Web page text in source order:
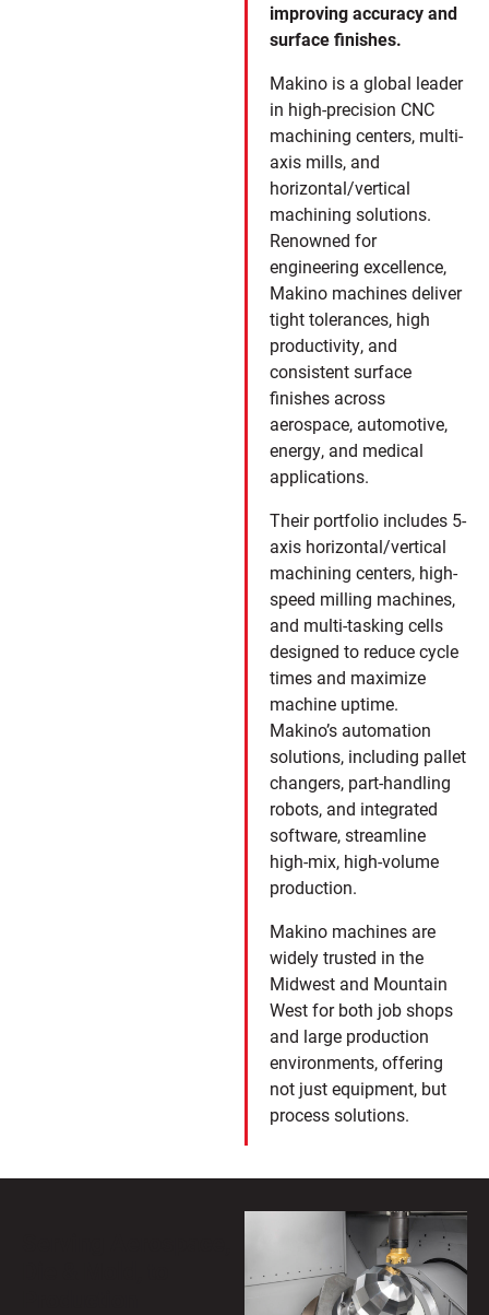
improving accuracy and
surface finishes.
Makino is a global leader
in high-precision CNC
machining centers, multi-
axis mills, and
horizontal/vertical
machining solutions.
Renowned for
engineering excellence,
Makino machines deliver
tight tolerances, high
productivity, and
consistent surface
finishes across
aerospace, automotive,
energy, and medical
applications.
Their portfolio includes 5-
axis horizontal/vertical
machining centers, high-
speed milling machines,
and multi-tasking cells
designed to reduce cycle
times and maximize
machine uptime.
Makino’s automation
solutions, including pallet
changers, part-handling
robots, and integrated
software, streamline
high-mix, high-volume
production.
Makino machines are
widely trusted in the
Midwest and Mountain
West for both job shops
and large production
environments, offering
not just equipment, but
process solutions.